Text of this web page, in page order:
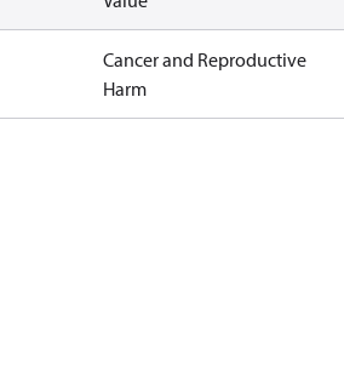
Cancer and Reproductive
Harm